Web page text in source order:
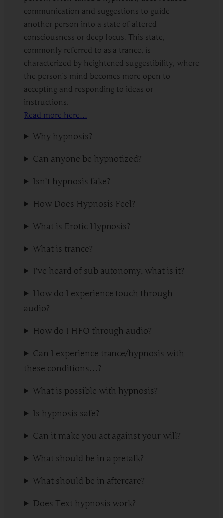
communication and suggestions to guide
another person into a state of altered
consciousness or deep focus. This state,
commonly referred to as a trance, is
characterized by heightened suggestibility, where
the person’s mind becomes more open to
accepting and responding to ideas or
instructions.
Read more here…
Why hypnosis?
Can anyone be hypnotized?
Isn’t hypnosis fake?
How Does Hypnosis Feel?
What is Erotic Hypnosis?
What is trance?
I’ve heard of sub autonomy, what is it?
How do I experience touch through
audio?
How do I HFO through audio?
Can I experience trance/hypnosis with
these conditions…?
What is possible with hypnosis?
Is hypnosis safe?
Can it make you act against your will?
What should be in a pretalk?
What should be in aftercare?
Does Text hypnosis work?